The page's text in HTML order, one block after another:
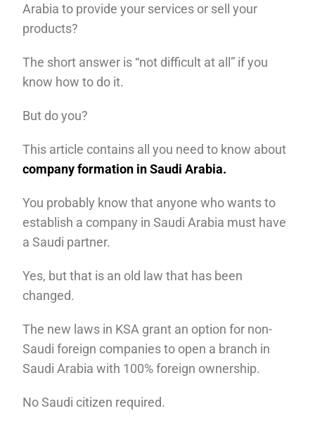
Arabia to provide your services or sell your
products?
The short answer is “not difficult at all” if you
know how to do it.
But do you?
This article contains all you need to know about
company formation in Saudi Arabia.
You probably know that anyone who wants to
establish a company in Saudi Arabia must have
a Saudi partner.
Yes, but that is an old law that has been
changed.
The new laws in KSA grant an option for non-
Saudi foreign companies to open a branch in
Saudi Arabia with 100% foreign ownership.
No Saudi citizen required.